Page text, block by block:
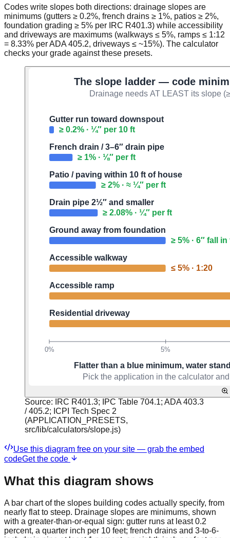
Codes write slopes both directions: drainage slopes are
minimums (gutters ≥ 0.2%, french drains ≥ 1%, patios ≥ 2%,
foundation grading ≥ 5% per IRC R401.3) while accessibility
and driveways are maximums (walkways ≤ 5%, ramps ≤ 1:12
= 8.33% per ADA 405.2, driveways ≤ ~15%). The calculator
checks your grade against these presets.
Source:
IRC R401.3; IPC Table 704.1; ADA 403.3
/ 405.2; ICPI Tech Spec 2
(APPLICATION_PRESETS,
src/lib/calculators/slope.js)
Use this diagram free on your site — grab the embed
codeGet the code
What this diagram shows
A bar chart of the slopes building codes actually specify, from
nearly flat to steep. Drainage slopes are minimums, shown
with a greater-than-or-equal sign: gutter runs at least 0.2
percent, a quarter inch per 10 feet; french drains and 3-to-6-